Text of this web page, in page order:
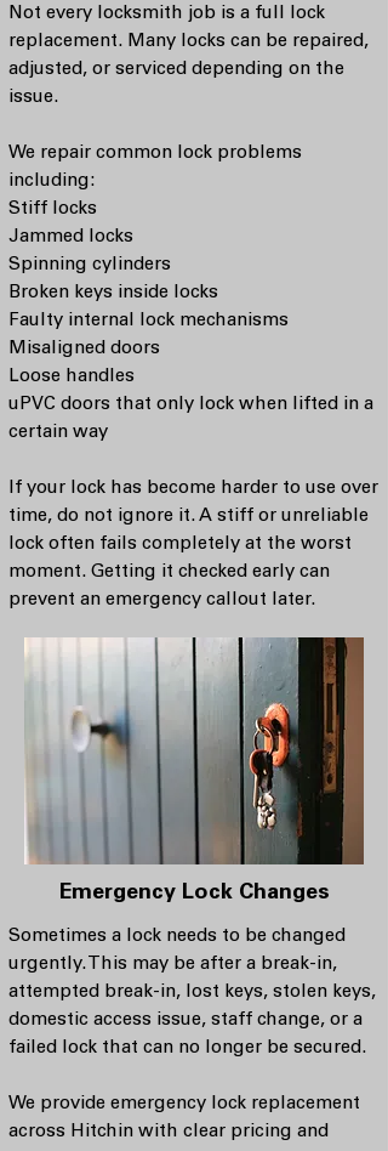
Not every locksmith job is a full lock
replacement. Many locks can be repaired,
adjusted, or serviced depending on the
issue.
We repair common lock problems
including:
Stiff locks
Jammed locks
Spinning cylinders
Broken keys inside locks
Faulty internal lock mechanisms
Misaligned doors
Loose handles
uPVC doors that only lock when lifted in a
certain way
If your lock has become harder to use over
time, do not ignore it. A stiff or unreliable
lock often fails completely at the worst
moment. Getting it checked early can
prevent an emergency callout later.
Emergency Lock Changes
Sometimes a lock needs to be changed
urgently. This may be after a break-in,
attempted break-in, lost keys, stolen keys,
domestic access issue, staff change, or a
failed lock that can no longer be secured.
We provide emergency lock replacement
across Hitchin with clear pricing and